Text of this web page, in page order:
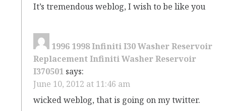
It’s tremendous weblog, I wish to be like you
1996 1998 Infiniti I30 Washer Reservoir
Replacement Infiniti Washer Reservoir
I370501 says:
June 10, 2012 at 11:46 am
wicked weblog, that is going on my twitter.